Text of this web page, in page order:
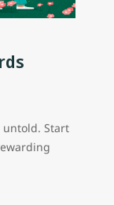
untold. Start